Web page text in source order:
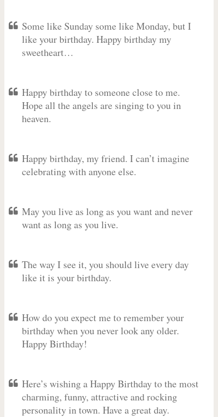
Some like Sunday some like Monday, but I
like your birthday. Happy birthday my
sweetheart…
Happy birthday to someone close to me.
Hope all the angels are singing to you in
heaven.
Happy birthday, my friend. I can’t imagine
celebrating with anyone else.
May you live as long as you want and never
want as long as you live.
The way I see it, you should live every day
like it is your birthday.
How do you expect me to remember your
birthday when you never look any older.
Happy Birthday!
Here’s wishing a Happy Birthday to the most
charming, funny, attractive and rocking
personality in town. Have a great day.